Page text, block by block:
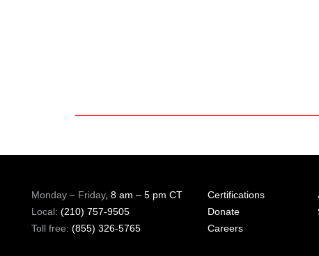
Monday – Friday, 8 am – 5 pm CT
Local: (210) 757-9505
Toll free: (855) 326-5765
Certifications
Donate
Careers